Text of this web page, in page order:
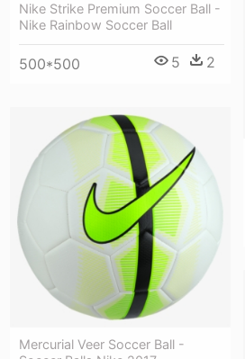
Nike Strike Premium Soccer Ball -
Nike Rainbow Soccer Ball
500*500 5 2
Mercurial Veer Soccer Ball -